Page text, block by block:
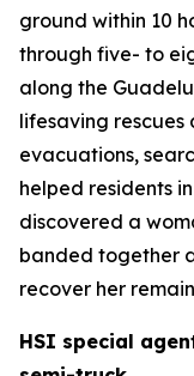
ground within 10
through five- to
along the
lifesaving rescues
evacuations,
helped residents
discovered a
banded together
recover her
HSI special